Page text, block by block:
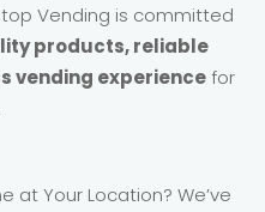
Vending is committed
products, reliable
vending experiencefor
at Your Location? We’ve